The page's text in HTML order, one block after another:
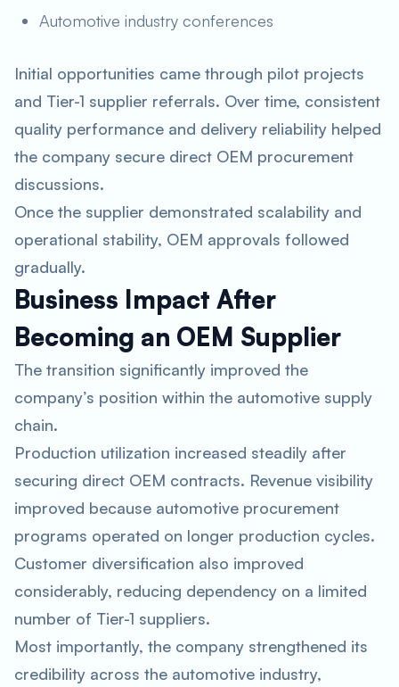
Automotive industry conferences
Initial opportunities came through pilot projects
and Tier-1 supplier referrals. Over time, consistent
quality performance and delivery reliability helped
the company secure direct OEM procurement
discussions.
Once the supplier demonstrated scalability and
operational stability, OEM approvals followed
gradually.
Business Impact After
Becoming an OEM Supplier
The transition significantly improved the
company’s position within the automotive supply
chain.
Production utilization increased steadily after
securing direct OEM contracts. Revenue visibility
improved because automotive procurement
programs operated on longer production cycles.
Customer diversification also improved
considerably, reducing dependency on a limited
number of Tier-1 suppliers.
Most importantly, the company strengthened its
credibility across the automotive industry,